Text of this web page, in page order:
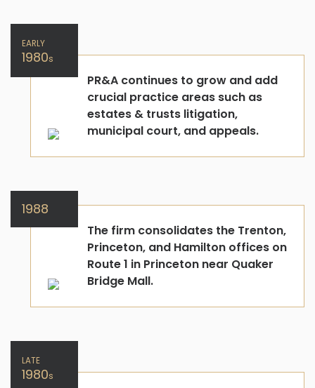
EARLY
1980s
PR&A continues to grow and add
crucial practice areas such as
estates & trusts litigation,
municipal court, and appeals.
1988
The firm consolidates the Trenton,
Princeton, and Hamilton offices on
Route 1 in Princeton near Quaker
Bridge Mall.
LATE
1980s